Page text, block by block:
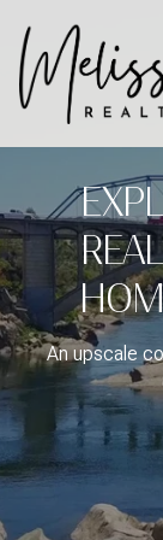
An upscale
FOR SALE
Price Range
NO MIN
No Min
$300,000
$400,000
Beds
Beds